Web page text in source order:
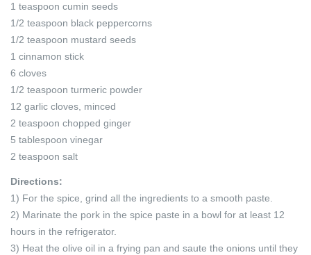
1 teaspoon cumin seeds
1/2 teaspoon black peppercorns
1/2 teaspoon mustard seeds
1 cinnamon stick
6 cloves
1/2 teaspoon turmeric powder
12 garlic cloves, minced
2 teaspoon chopped ginger
5 tablespoon vinegar
2 teaspoon salt
Directions:
1) For the spice, grind all the ingredients to a smooth paste.
2) Marinate the pork in the spice paste in a bowl for at least 12
hours in the refrigerator.
3) Heat the olive oil in a frying pan and saute the onions until they